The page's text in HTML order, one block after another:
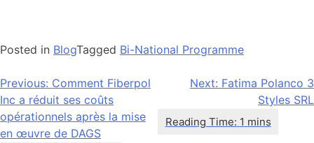
Posted in BlogTagged Bi-National Programme
Navigation
de
l’article
Previous: Comment Fiberpol
Inc a réduit ses coûts
opérationnels après la mise
en œuvre de DAGS
Next: Fatima Polanco 3
Styles SRL